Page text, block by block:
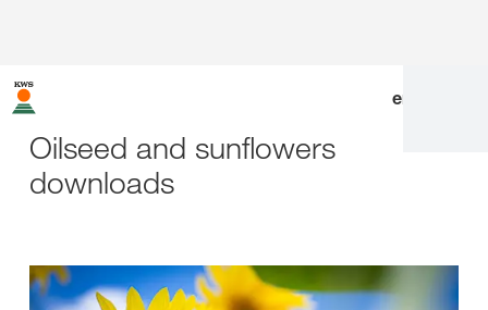
en
Oilseed and sunflowers
downloads